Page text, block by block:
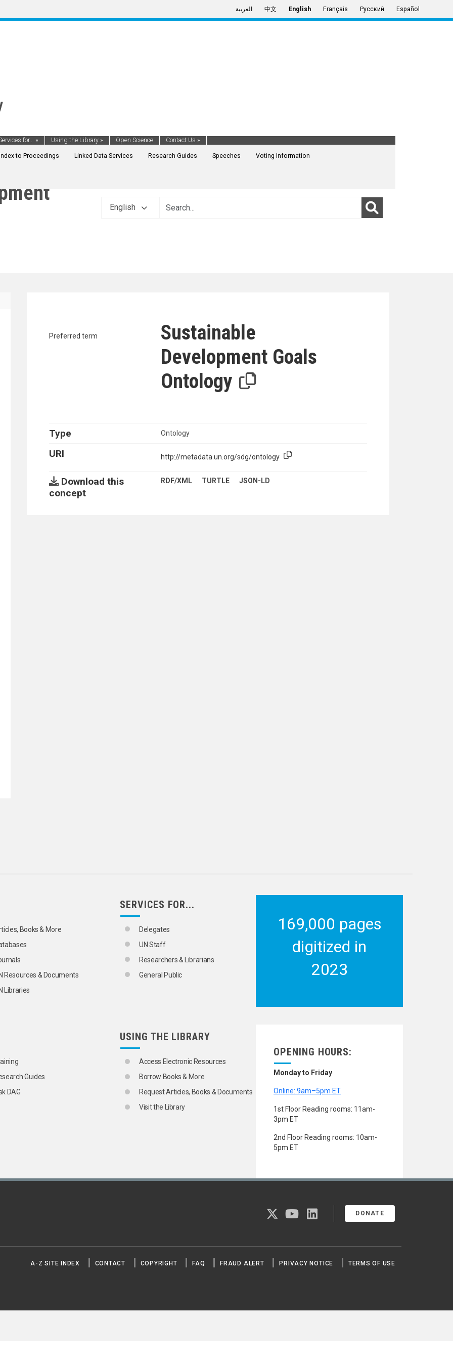
العربية 中文 English Français Русский Español
Index to Proceedings Linked Data Services Research Guides Speeches Voting Information
for... » Using the Library » Open Science Contact Us »
English
vocabulary contents by a criterion
Preferred term
Sustainable
Development Goals
Ontology
Type Ontology
URI http://metadata.un.org/sdg/ontology
Download this
concept
RDF/XML TURTLE JSON-LD
Books & More
Resources & Documents
Libraries
SERVICES FOR...
Delegates
UN Staff
Researchers & Librarians
General Public
Guides
DAG
USING THE LIBRARY
Access Electronic Resources
Borrow Books & More
Request Articles, Books & Documents
Visit the Library
169,000 pages
digitized in
2023
OPENING HOURS:
Monday to Friday
Online: 9am–5pm ET
1st Floor Reading rooms: 11am-
3pm ET
2nd Floor Reading rooms: 10am-
5pm ET
DONATE
twitter youtubelinkedin
A-Z SITE INDEX CONTACT COPYRIGHT FAQ FRAUD ALERT PRIVACY NOTICE TERMS OF USE